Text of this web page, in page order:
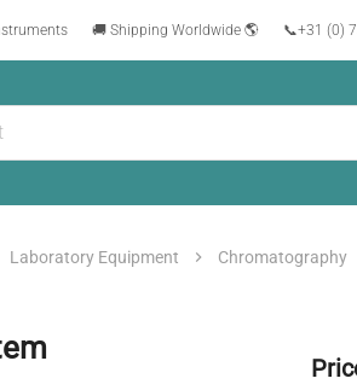
🚚 Shipping Worldwide 🌎 📞+31 (0)
Laboratory Equipment Chromatography